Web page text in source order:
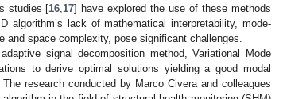
studies [16 17] have explored the use of these methods
algorithm’s lack of mathematical interpretability, mode-
space complexity, pose significant challenges.
signal decomposition method, Variational Mode
to derive optimal solutions yielding a good modal
research conducted by Marco Civera and colleagues